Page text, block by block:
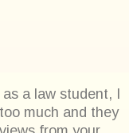
a law student, I
much and they